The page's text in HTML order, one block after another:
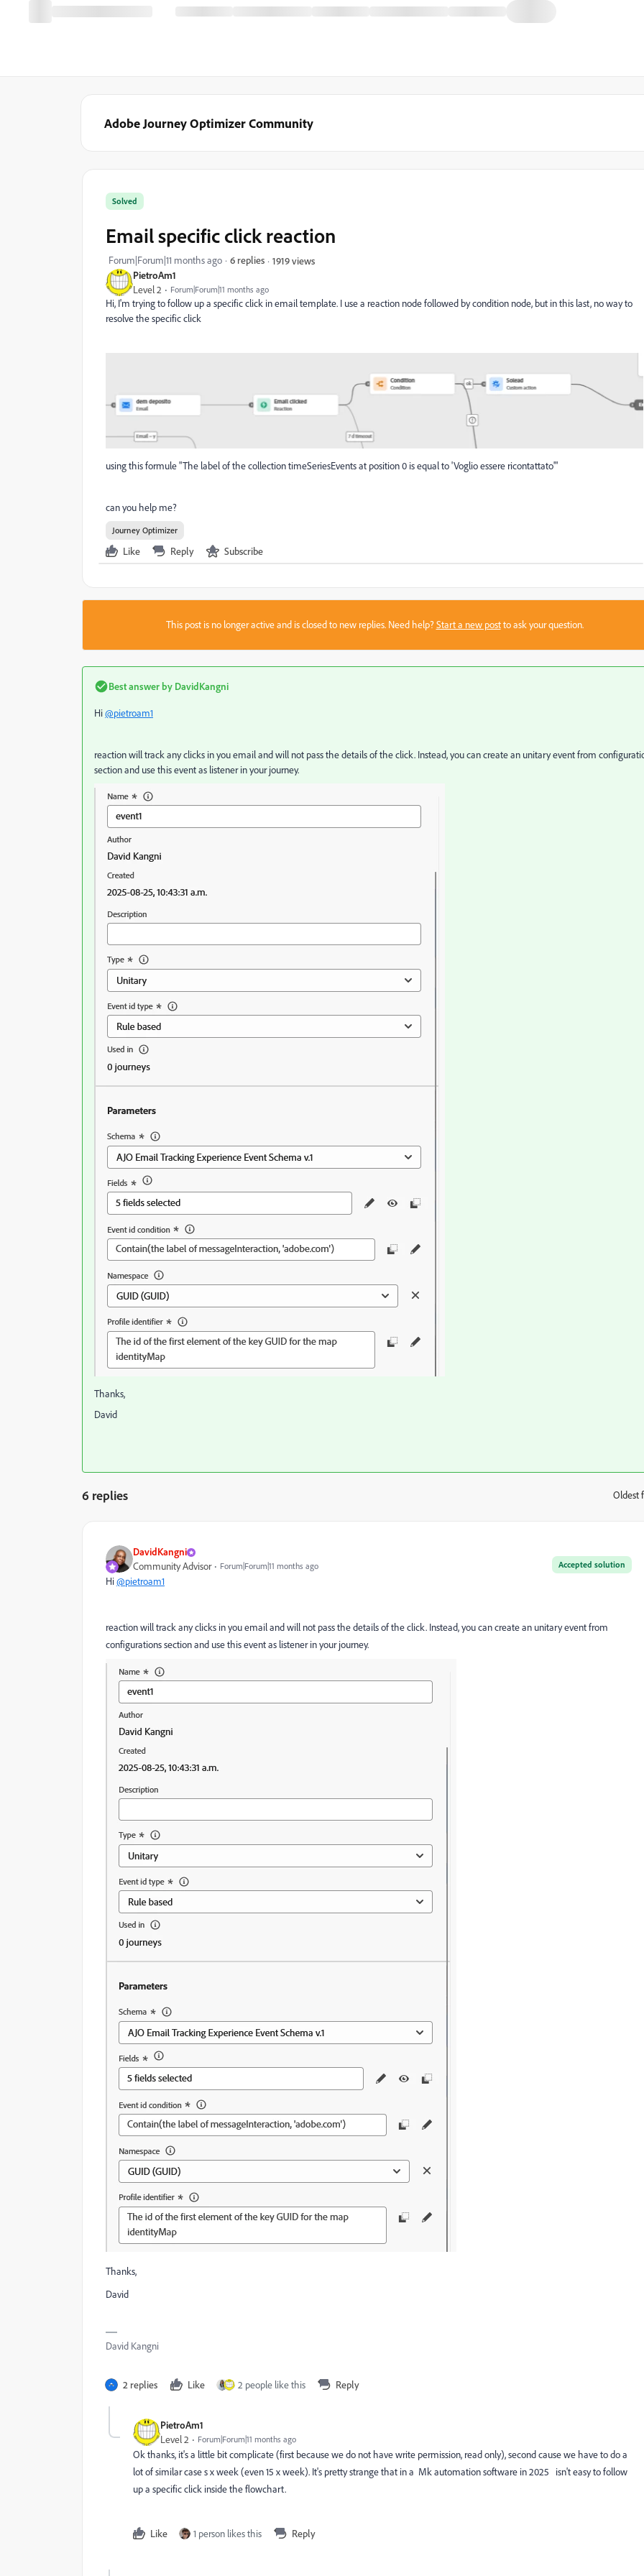
Adobe Journey Optimizer Community
PietroAm1
Level 2 Forum|Forum|11 months ago
Solved
Email specific click reaction
Forum|Forum|11 months ago 6 replies 1919 views
Hi, I'm trying to follow up a specific click in email template. I use a reaction node followed by condition node, but in this last, no way to
resolve the specific click
using this formule "The label of the collection timeSeriesEvents at position 0 is equal to 'Voglio essere ricontattato'"
can you help me?
Journey Optimizer
Like Reply Subscribe
This post is no longer active and is closed to new replies. Need help?Start a new postto ask your question.
Best answer by DavidKangni
Hi@pietroam1
reaction will track any clicks in you email and will not pass the details of the click. Instead, you can create an unitary event from
section and use this event as listener in your journey.
Thanks,
David
6 replies Oldest
DavidKangni
Accepted solution
Community Advisor Forum|Forum|11 months ago
Hi@pietroam1
reaction will track any clicks in you email and will not pass the details of the click. Instead, you can create an unitary event from
configurations section and use this event as listener in your journey.
Thanks,
David
David Kangni
2 replies Like 2 people like this Reply
PietroAm1
Level 2 Forum|Forum|11 months ago
Ok thanks, it's a little bit complicate (first because we do not have write permission, read only), second cause we have to do a
lot of similar case s x week (even 15 x week). It's pretty strange that in a Mk automation software in 2025 isn't easy to follow
up a specific click inside the flowchart.
Like 1 person likes this Reply